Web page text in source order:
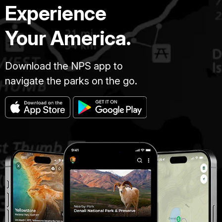
Experience
Your America.
Download the NPS app to
navigate the parks on the go.